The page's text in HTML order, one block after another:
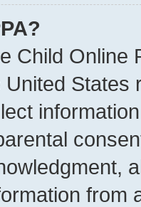
Child Online
United
from